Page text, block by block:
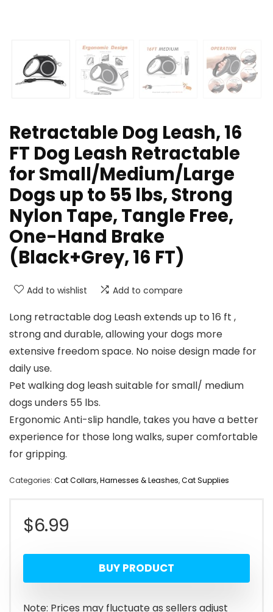
Retractable Dog Leash, 16
FT Dog Leash Retractable
for Small/Medium/Large
Dogs up to 55 lbs, Strong
Nylon Tape, Tangle Free,
One-Hand Brake
(Black+Grey, 16 FT)
Add to wishlist Add to compare
Long retractable dog Leash extends up to 16 ft ,
strong and durable, allowing your dogs more
extensive freedom space. No noise design made for
daily use.
Pet walking dog leash suitable for small/ medium
dogs unders 55 lbs.
Ergonomic Anti-slip handle, takes you have a better
experience for those long walks, super comfortable
for gripping.
Categories: Cat Collars, Harnesses & Leashes,Cat Supplies
$6.99
BUY PRODUCT
Note: Prices may fluctuate as sellers adjust